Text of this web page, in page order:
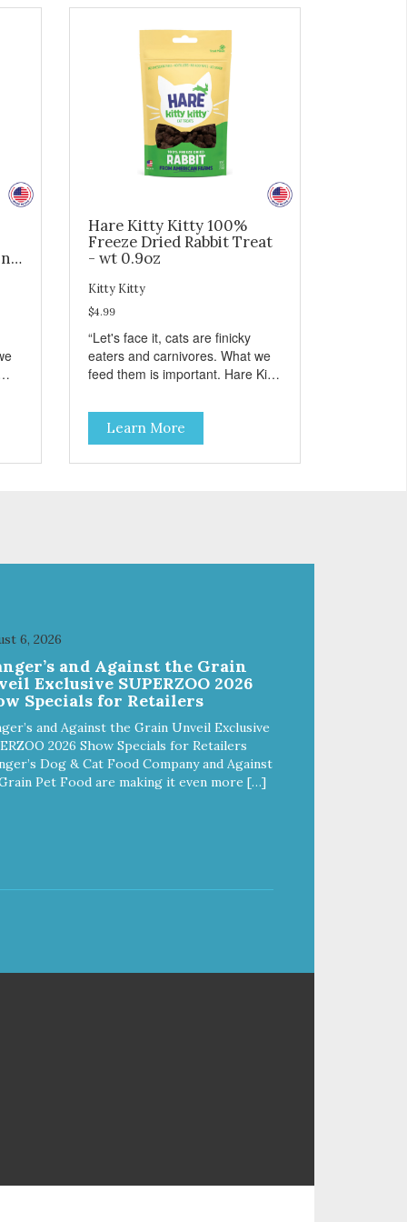
Hare Kitty Kitty 100%
Freeze Dried Rabbit Treat
- wt 0.9oz
Kitty Kitty
$4.99
“Let's face it, cats are finicky
eaters and carnivores. What we
feed them is important. Hare Kitty
you can feel good about treating
your cat. Hare Kitty Kitty™ 100%
Freeze-Dried Rabbit is a great
source of Vitamin A, Vitamin B6,
Learn More
6, 2026
and Against the Grain
Exclusive SUPERZOO 2026
Specials for Retailers
and Against the Grain Unveil Exclusive
2026 Show Specials for Retailers
Dog & Cat Food Company and Against
Pet Food are making it even more […]